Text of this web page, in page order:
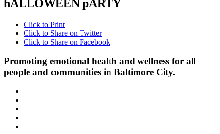
hALLOWEEN pARTY
Click to Print
Click to Share on Twitter
Click to Share on Facebook
Promoting emotional health and wellness for all
people and communities in Baltimore City.